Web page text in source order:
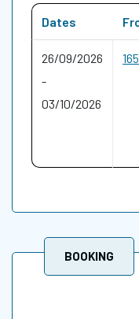
Dates
26/09/2026
-
03/10/2026
BOOKING